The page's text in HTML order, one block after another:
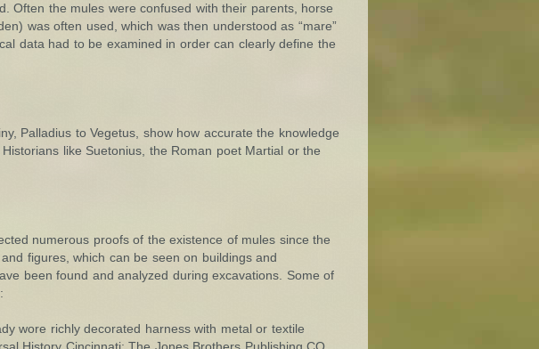
Often the mules were confused with their parents, horse
was often used, which was then understood as “mare”
data had to be examined in order can clearly define the
Palladius to Vegetus, show how accurate the knowledge
like Suetonius, the Roman poet Martial or the
numerous proofs of the existence of mules since the
figures, which can be seen on buildings and
been found and analyzed during excavations. Some of
wore richly decorated harness with metal or textile